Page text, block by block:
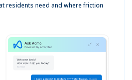
residents need and where friction